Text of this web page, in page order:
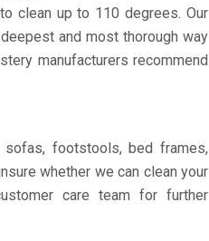
clean up to 110 degrees. Our
and most thorough way
manufacturers recommend
footstools, bed frames,
whether we can clean your
care team for further